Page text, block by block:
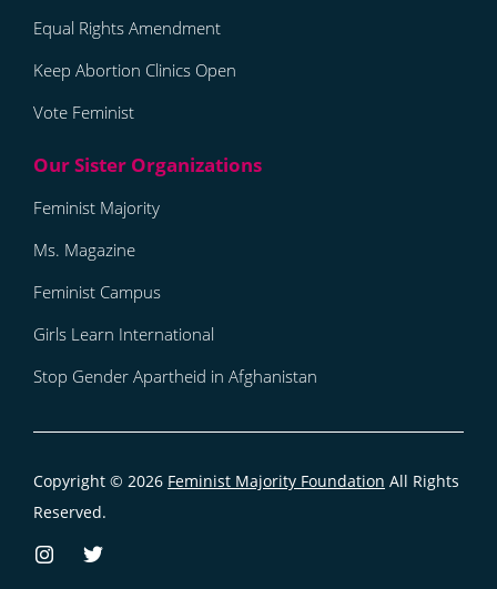
Equal Rights Amendment
Keep Abortion Clinics Open
Vote Feminist
Feminist Majority
Ms. Magazine
Feminist Campus
Girls Learn International
Stop Gender Apartheid in Afghanistan
Copyright © 2026 Feminist Majority Foundation All Rights
Reserved.